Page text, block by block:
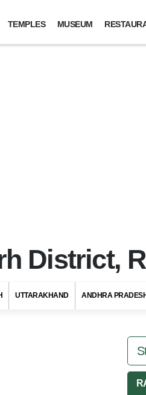
TEMPLES MUSEUM
District,
UTTARAKHAND ANDHRA